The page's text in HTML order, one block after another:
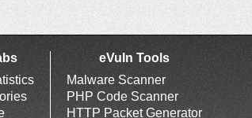
eVuln Tools
Malware Scanner
PHP Code Scanner
HTTP Packet Generator